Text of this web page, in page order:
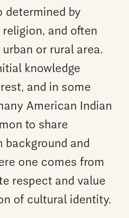
determined by
and often
or rural area.
knowledge
and in some
American Indian
to share
background and
one comes from
respect and value
of cultural identity.